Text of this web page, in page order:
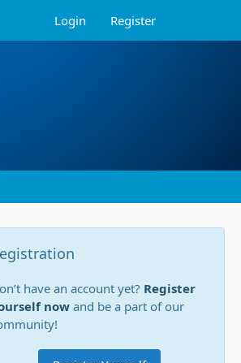
Login Register
have an account yet? Register
nowand be a part of our